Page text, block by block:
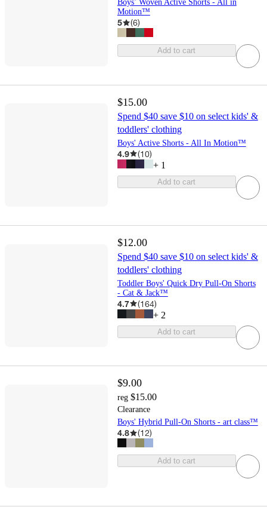
Boys’ Woven Active Shorts - All in
Motion™
5 (6)
Add to cart
$15.00
Spend $40 save $10 on select kids' &
toddlers' clothing
Boys' Active Shorts - All In Motion™
4.9 (10)
+ 1
Add to cart
$12.00
Spend $40 save $10 on select kids' &
toddlers' clothing
Toddler Boys' Quick Dry Pull-On Shorts
- Cat & Jack™
4.7 (164)
+ 2
Add to cart
$9.00
reg $15.00
Clearance
Boys' Hybrid Pull-On Shorts - art class™
4.8 (12)
Add to cart